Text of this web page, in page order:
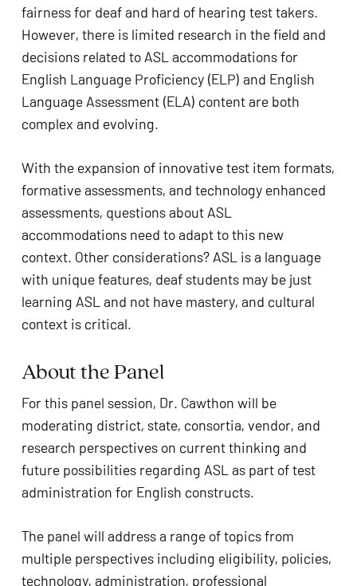
fairness for deaf and hard of hearing test takers.
However, there is limited research in the field and
decisions related to ASL accommodations for
English Language Proficiency (ELP) and English
Language Assessment (ELA) content are both
complex and evolving.
With the expansion of innovative test item formats,
formative assessments, and technology enhanced
assessments, questions about ASL
accommodations need to adapt to this new
context. Other considerations? ASL is a language
with unique features, deaf students may be just
learning ASL and not have mastery, and cultural
context is critical.
About the Panel
For this panel session, Dr. Cawthon will be
moderating district, state, consortia, vendor, and
research perspectives on current thinking and
future possibilities regarding ASL as part of test
administration for English constructs.
The panel will address a range of topics from
multiple perspectives including eligibility, policies,
technology, administration, professional